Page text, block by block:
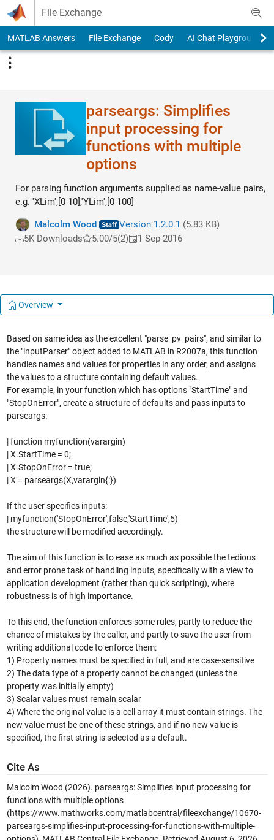
Skip to content
File Exchange
MATLAB Answers File Exchange Cody AI Chat Playground
parseargs: Simplifies
input processing for
functions with multiple
options
For parsing function arguments supplied as name-value pairs,
e.g. 'XLim',[0 10],'YLim',[0 100]
Malcolm Wood Version 1.2.0.1 (5.83 KB)
5K Downloads
5.00/5(2) 1 Sep 2016
Overview
Based on same idea as the excellent "parse_pv_pairs", and similar to
the "inputParser" object added to MATLAB in R2007a, this function
handles names and values for properties in any order, and assigns
the values to a structure containing default values.
For example, in your function which has options "StartTime" and
"StopOnError", create a structure of defaults and pass inputs to
parseargs:
| function myfunction(varargin)
| X.StartTime = 0;
| X.StopOnError = true;
| X = parseargs(X,varargin{:})
If the user specifies inputs:
| myfunction('StopOnError',false,'StartTime',5)
the structure will be modified accordingly.
The aim of this function is to ease as much as possible the tedious
and error prone task of handling inputs, specifically with a view to
application development (rather than quick scripting), where
robustness is of high importance.
To this end, the function enforces some rules, partly to reduce the
chance of mistakes by the caller, and partly to save the user from
writing additional code to enforce them:
1) Property names must be specified in full, and are case-sensitive
2) The data type of a property cannot be changed (unless the
property was initially empty)
3) Scalar values must remain scalar
4) Where the original value is a cell array it must contain strings. The
new value must be one of these strings, and if no new value is
specified, the first string is selected as a default.
Cite As
Malcolm Wood (2026). parseargs: Simplifies input processing for
functions with multiple options
(https://www.mathworks.com/matlabcentral/fileexchange/10670-
parseargs-simplifies-input-processing-for-functions-with-multiple-